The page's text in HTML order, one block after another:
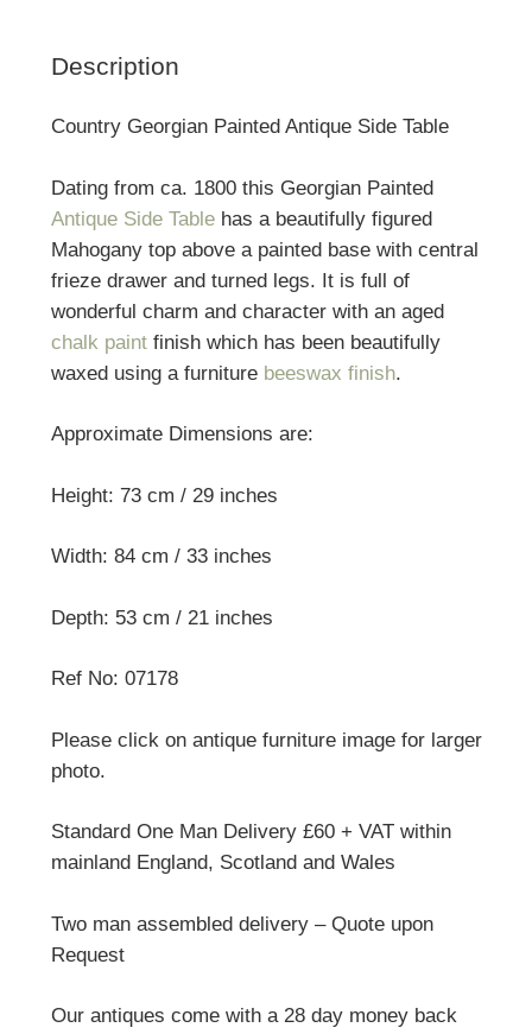
Description
Country Georgian Painted Antique Side Table
Dating from ca. 1800 this Georgian Painted
Antique Side Tablehas a beautifully figured
Mahogany top above a painted base with central
frieze drawer and turned legs. It is full of
wonderful charm and character with an aged
chalk paintfinish which has been beautifully
waxed using a furniture beeswax finish.
Approximate Dimensions are:
Height: 73 cm / 29 inches
Width: 84 cm / 33 inches
Depth: 53 cm / 21 inches
Ref No: 07178
Please click on antique furniture image for larger
photo.
Standard One Man Delivery £60 + VAT within
mainland England, Scotland and Wales
Two man assembled delivery – Quote upon
Request
Our antiques come with a 28 day money back